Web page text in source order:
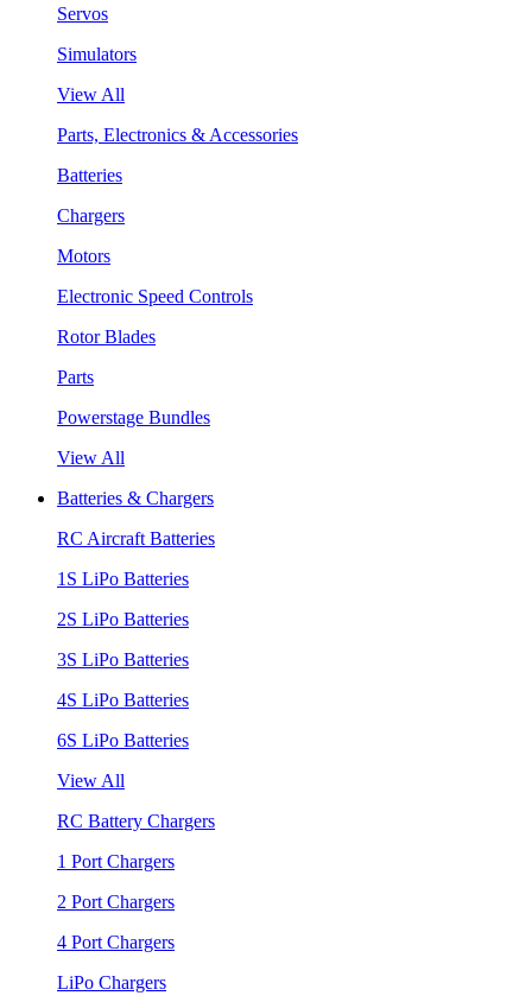
Servos
Simulators
View All
Parts, Electronics & Accessories
Batteries
Chargers
Motors
Electronic Speed Controls
Rotor Blades
Parts
Powerstage Bundles
View All
Batteries & Chargers
RC Aircraft Batteries
1S LiPo Batteries
2S LiPo Batteries
3S LiPo Batteries
4S LiPo Batteries
6S LiPo Batteries
View All
RC Battery Chargers
1 Port Chargers
2 Port Chargers
4 Port Chargers
LiPo Chargers